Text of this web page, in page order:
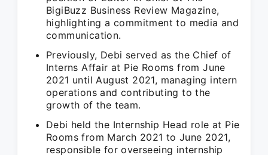
BigiBuzz Business Review Magazine,
highlighting a commitment to media and
communication.
Previously, Debi served as the Chief of
Interns Affair at Pie Rooms from June
2021 until August 2021, managing intern
operations and contributing to the
growth of the team.
Debi held the Internship Head role at Pie
Rooms from March 2021 to June 2021,
responsible for overseeing internship